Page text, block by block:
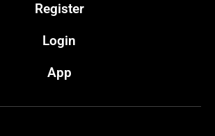
Register
Login
App